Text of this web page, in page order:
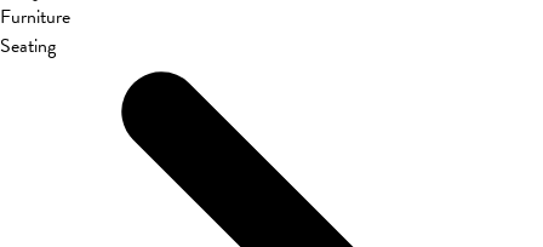
Furniture
Seating